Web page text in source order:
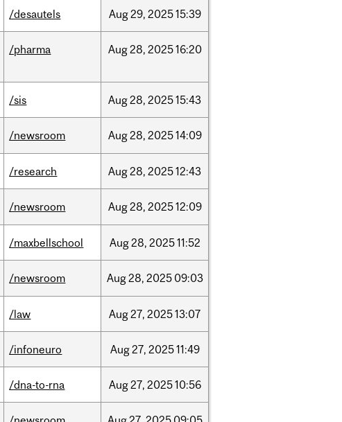
/desautels Aug29, 202515:39
/pharma Aug28, 202516:20
/sis Aug28, 202515:43
/newsroom Aug28, 202514:09
/research Aug28, 202512:43
/newsroom Aug28, 202512:09
/maxbellschool Aug28, 202511:52
/newsroom Aug28, 2025 09:03
/law Aug27, 202513:07
/infoneuro Aug27, 202511:49
/dna-to-rna Aug27, 202510:56